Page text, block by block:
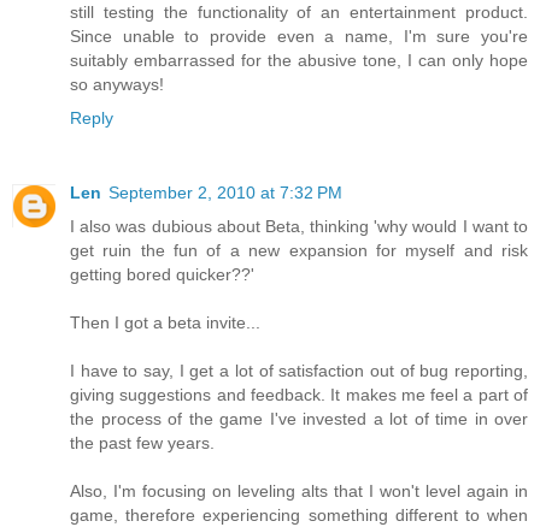
still testing the functionality of an entertainment product.
Since unable to provide even a name, I'm sure you're
suitably embarrassed for the abusive tone, I can only hope
so anyways!
Reply
Len September 2, 2010 at 7:32 PM
I also was dubious about Beta, thinking 'why would I want to
get ruin the fun of a new expansion for myself and risk
getting bored quicker??'
Then I got a beta invite...
I have to say, I get a lot of satisfaction out of bug reporting,
giving suggestions and feedback. It makes me feel a part of
the process of the game I've invested a lot of time in over
the past few years.
Also, I'm focusing on leveling alts that I won't level again in
game, therefore experiencing something different to when